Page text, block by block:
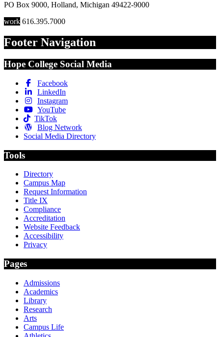
PO Box 9000, Holland, Michigan 49422-9000
work 616.395.7000
Footer Navigation
Hope College Social Media
Facebook
LinkedIn
Instagram
YouTube
TikTok
Blog Network
Social Media Directory
Tools
Directory
Campus Map
Request Information
Title IX
Compliance
Accreditation
Website Feedback
Accessibility
Privacy
Pages
Admissions
Academics
Library
Research
Arts
Campus Life